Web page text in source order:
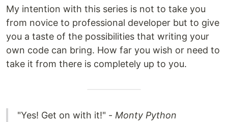
My intention with this series is not to take you
from novice to professional developer but to give
you a taste of the possibilities that writing your
own code can bring. How far you wish or need to
take it from there is completely up to you.
"Yes! Get on with it!" - Monty Python